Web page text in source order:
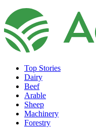
Top Stories
Dairy
Beef
Arable
Sheep
Machinery
Forestry